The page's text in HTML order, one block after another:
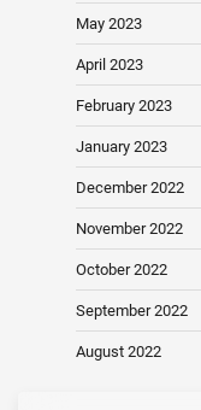
May 2023
April 2023
February 2023
January 2023
December 2022
November 2022
October 2022
September 2022
August 2022